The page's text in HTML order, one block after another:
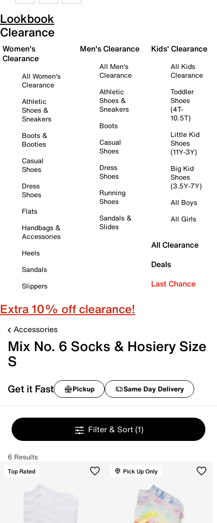
Lookbook
Clearance
Women's
Clearance
All Women's
Clearance
Athletic
Shoes &
Sneakers
Boots &
Booties
Casual
Shoes
Dress
Shoes
Flats
Handbags &
Accessories
Heels
Sandals
Slippers
Men's Clearance
All Men's
Clearance
Athletic
Shoes &
Sneakers
Boots
Casual
Shoes
Dress
Shoes
Running
Shoes
Sandals &
Slides
Kids' Clearance
All Kids
Clearance
Toddler
Shoes
(4T-
10.5T)
Little Kid
Shoes
(11Y-3Y)
Big Kid
Shoes
(3.5Y-7Y)
All Boys
All Girls
All Clearance
Deals
Last Chance
Extra 10% off clearance!
Accessories
Mix No. 6 Socks & Hosiery Size
S
Get it Fast Pickup Same Day Delivery
Filter & Sort (1)
6 Results
Top Rated Pick Up Only